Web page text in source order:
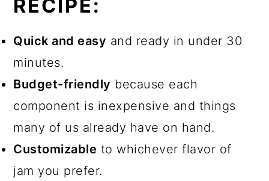
RECIPE:
Quick and easy and ready in under 30
minutes.
Budget-friendly because each
component is inexpensive and things
many of us already have on hand.
Customizable to whichever flavor of
jam you prefer.